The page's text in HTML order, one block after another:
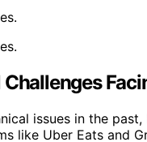
issues in the
like Uber Eats and